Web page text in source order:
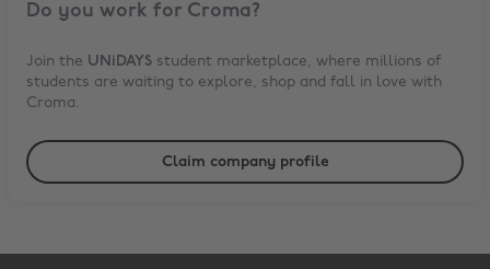
Do you work for Croma?
Join the UNiDAYS student marketplace, where millions of
students are waiting to explore, shop and fall in love with
Croma.
Claim company profile